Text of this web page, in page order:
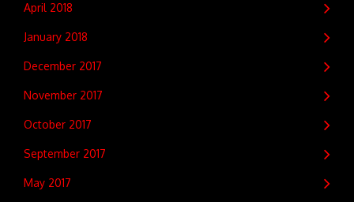
April 2018
January 2018
December 2017
November 2017
October 2017
September 2017
May 2017